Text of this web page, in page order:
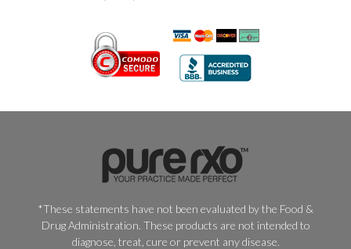
*These statements have not been evaluated by the Food &
Drug Administration. These products are not intended to
diagnose, treat, cure or prevent any disease.